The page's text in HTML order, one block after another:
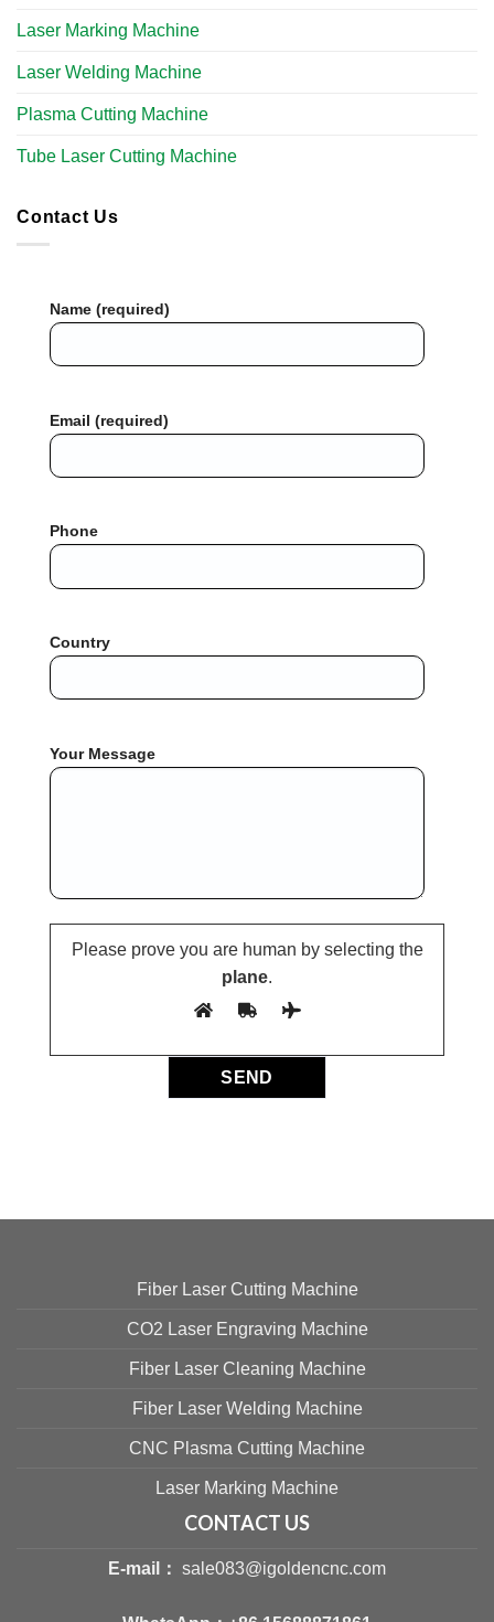
Laser Marking Machine
Laser Welding Machine
Plasma Cutting Machine
Tube Laser Cutting Machine​
Contact Us
Name (required)
Email (required)
Phone
Country
Your Message
Please prove you are human by selecting the
plane.
Fiber Laser Cutting Machine
CO2 Laser Engraving Machine
Fiber Laser Cleaning Machine
Fiber Laser Welding Machine
CNC Plasma Cutting Machine
Laser Marking Machine
CONTACT US
E-mail： sale083@igoldencnc.com